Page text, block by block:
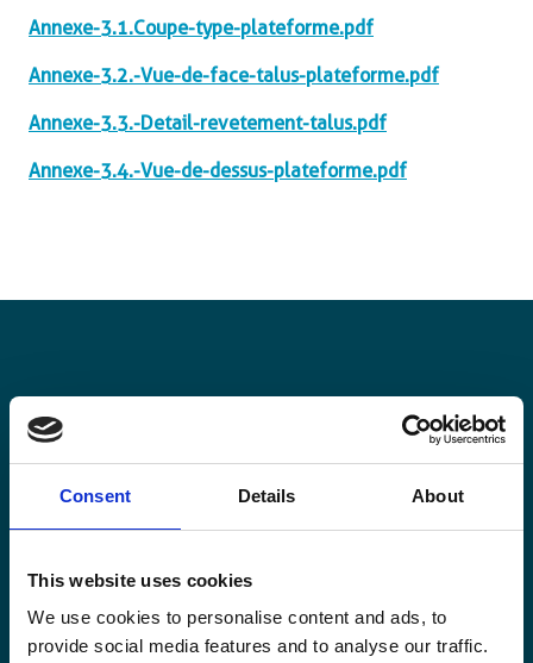
Consent Details About
This website uses cookies
We use cookies to personalise content and ads, to
provide social media features and to analyse our traffic.
Annexe-3.1.Coupe-type-plateforme.pdf
Annexe-3.2.-Vue-de-face-talus-plateforme.pdf
Annexe-3.3.-Detail-revetement-talus.pdf
Annexe-3.4.-Vue-de-dessus-plateforme.pdf
Stay informed
Keep up-to-date with our latest activities and
international development trends from a Belgian
perspective.